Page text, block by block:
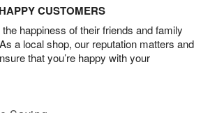
CUSTOMERS
happiness of their friends and family
a local shop, our reputation matters and
that you’re happy with your